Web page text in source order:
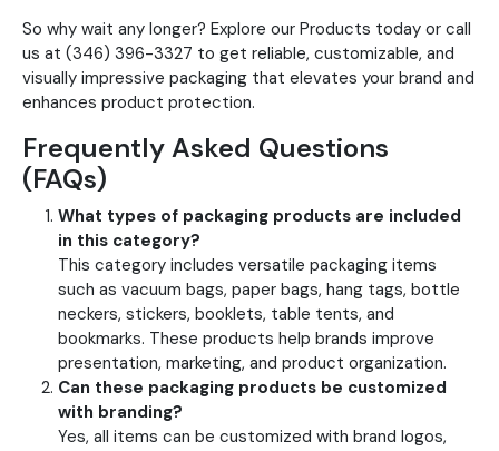
So why wait any longer? Explore our Products today or call
us at (346) 396-3327 to get reliable, customizable, and
visually impressive packaging that elevates your brand and
enhances product protection.
Frequently Asked Questions
(FAQs)
What types of packaging products are included
in this category?
This category includes versatile packaging items
such as vacuum bags, paper bags, hang tags, bottle
neckers, stickers, booklets, table tents, and
bookmarks. These products help brands improve
presentation, marketing, and product organization.
Can these packaging products be customized
with branding?
Yes, all items can be customized with brand logos,